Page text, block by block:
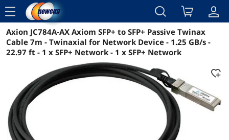
menu
Reviews Details Overview
Axion JC784A-AX Axiom SFP+ to SFP+ Passive Twinax
Cable 7m - Twinaxial for Network Device - 1.25 GB/s -
22.97 ft - 1 x SFP+ Network - 1 x SFP+ Network